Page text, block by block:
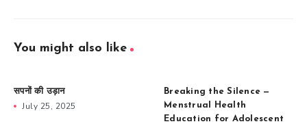
You might also like
सपनों की उड़ान
July 25, 2025
Breaking the Silence —
Menstrual Health
Education for Adolescent